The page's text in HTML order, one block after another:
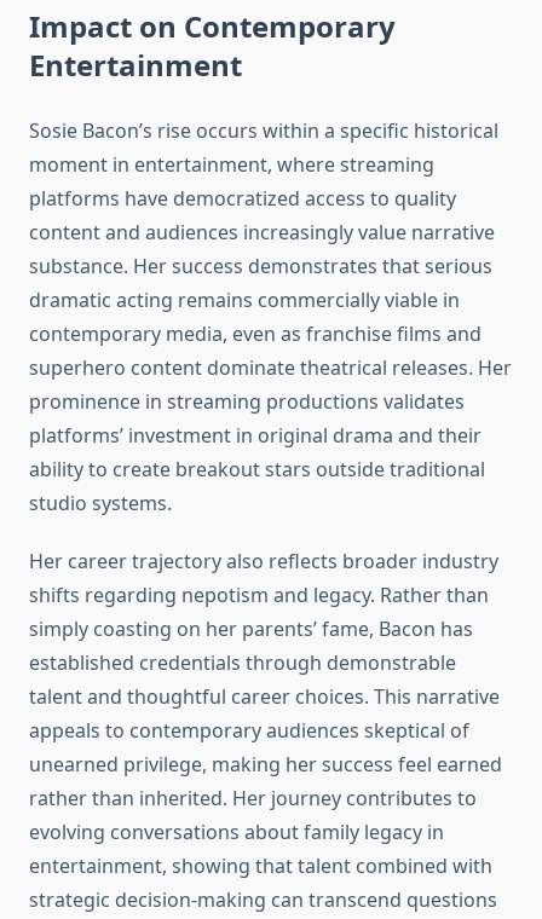
Impact on Contemporary
Entertainment
Sosie Bacon’s rise occurs within a specific historical
moment in entertainment, where streaming
platforms have democratized access to quality
content and audiences increasingly value narrative
substance. Her success demonstrates that serious
dramatic acting remains commercially viable in
contemporary media, even as franchise films and
superhero content dominate theatrical releases. Her
prominence in streaming productions validates
platforms’ investment in original drama and their
ability to create breakout stars outside traditional
studio systems.
Her career trajectory also reflects broader industry
shifts regarding nepotism and legacy. Rather than
simply coasting on her parents’ fame, Bacon has
established credentials through demonstrable
talent and thoughtful career choices. This narrative
appeals to contemporary audiences skeptical of
unearned privilege, making her success feel earned
rather than inherited. Her journey contributes to
evolving conversations about family legacy in
entertainment, showing that talent combined with
strategic decision-making can transcend questions